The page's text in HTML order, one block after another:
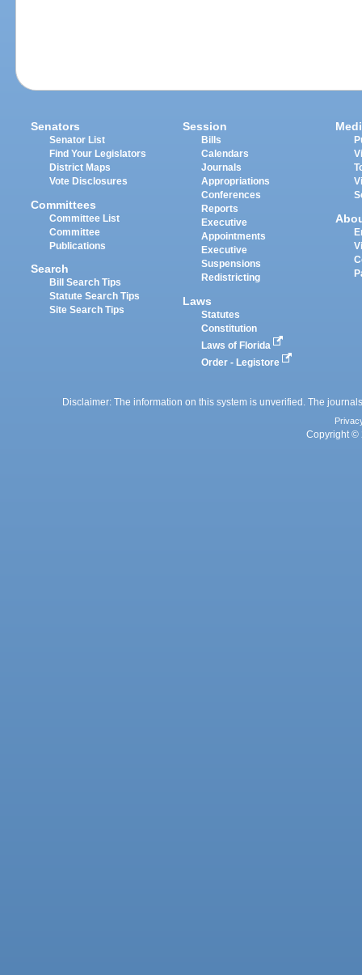
Senators
Senator List
Find Your Legislators
District Maps
Vote Disclosures
Committees
Committee List
Committee
Publications
Search
Bill Search Tips
Statute Search Tips
Site Search Tips
Session
Bills
Calendars
Journals
Appropriations
Conferences
Reports
Executive
Appointments
Executive
Suspensions
Redistricting
Laws
Statutes
Constitution
Laws of Florida
Order - Legistore
Disclaimer: The information on this system is unverified. The
Copyright ©